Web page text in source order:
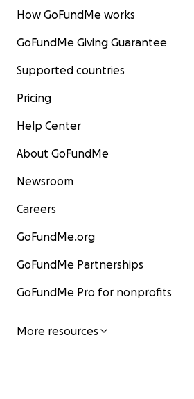
How GoFundMe works
GoFundMe Giving Guarantee
Supported countries
Pricing
Help Center
About GoFundMe
Newsroom
Careers
GoFundMe.org
GoFundMe Partnerships
GoFundMe Pro for nonprofits
More resources